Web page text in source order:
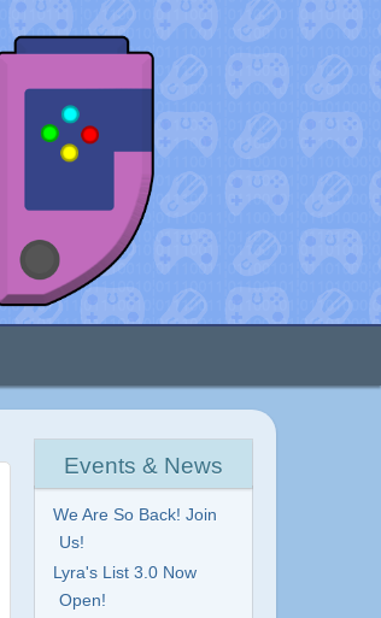
Events & News
We Are So Back! Join
Us!
Lyra's List 3.0 Now
Open!